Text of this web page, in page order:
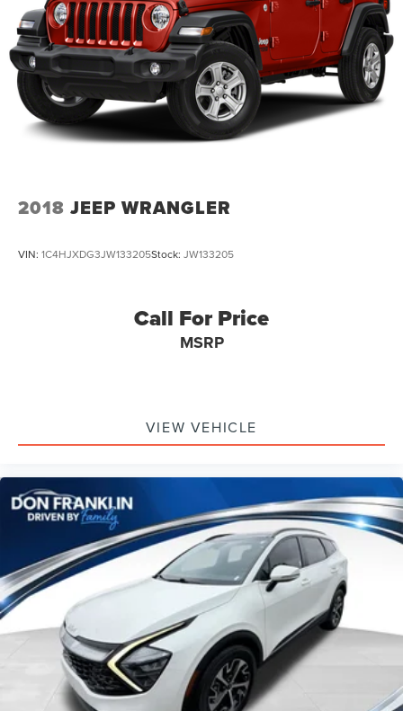
2018 JEEP WRANGLER
VIN: 1C4HJXDG3JW133205Stock: JW133205
Call For Price
MSRP
VIEW VEHICLE